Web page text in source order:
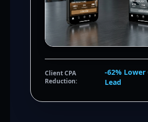
Client CPA
Reduction:
-62% Lower
Lead